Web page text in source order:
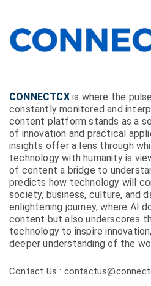
CONNECTCXis where the
constantly monitored and
content platform stands as a
of innovation and practical
insights offer a lens through
technology with humanity is
of content a bridge to
predicts how technology will
society, business, culture, and
enlightening journey, where AI
content but also underscores
technology to inspire
deeper understanding of the
Contact Us :